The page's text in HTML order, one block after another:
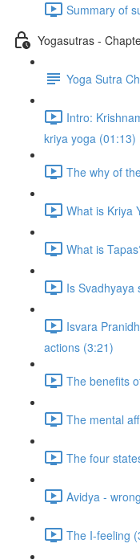
Summary of
Yogasutras -
Yoga Sutra
Intro:
kriya yoga (01:13)
The why of
What is Kriya
What is
Is Svadhyaya
Isvara
actions (3:21)
The benefits
The mental
The four
Avidya -
The I-feeling